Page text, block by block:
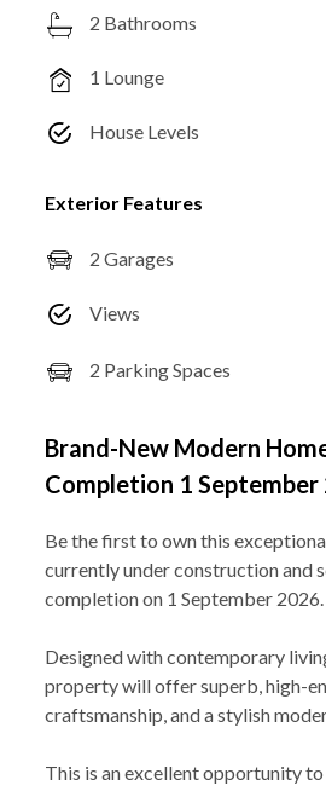
2 Bathrooms
1 Lounge
House Levels
Exterior Features
2 Garages
Views
2 Parking Spaces
Brand-New Modern
Completion 1 September
Be the first to own this
currently under construction and
completion on 1 September 2026.
Designed with contemporary
property will offer superb, high-
craftsmanship, and a stylish
This is an excellent opportunity